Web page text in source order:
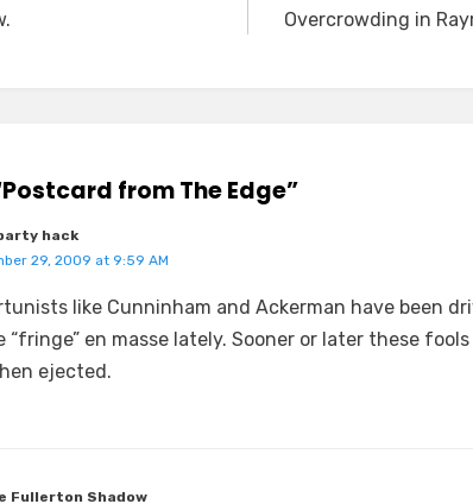
Overcrowding in
from The Edge”
hack
29, 2009 at 9:59 AM
like Cunninham and Ackerman have been
“fringe” en masse lately. Sooner or later these
ejected.
Fullerton Shadow